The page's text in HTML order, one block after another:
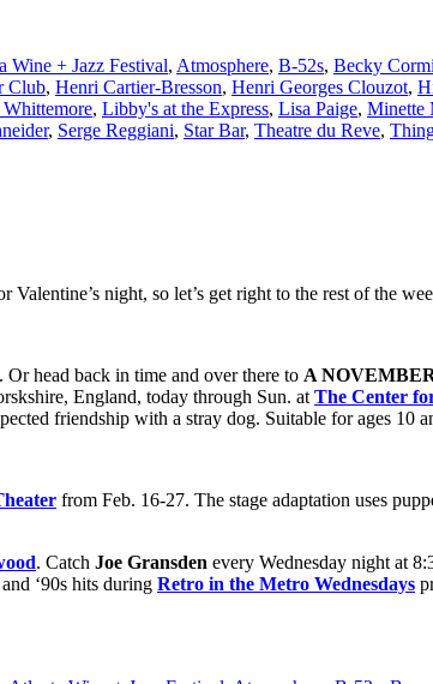
Wine + Jazz Festival, Atmosphere, B-52s, Becky
Club, Henri Cartier-Bresson, Henri Georges Clouzot,
, Libby's at the Express, Lisa Paige, Minette
, Serge Reggiani, Star Bar, Theatre du Reve,
night, so let’s get right to the rest of the
head back in time and over there to A
England, today through Sun. atThe Center
friendship with a stray dog. Suitable for ages 10
from Feb. 16-27. The stage adaptation uses
. Catch Joe Gransden every Wednesday night at
‘90s hits during Retro in the Metro Wednesdays